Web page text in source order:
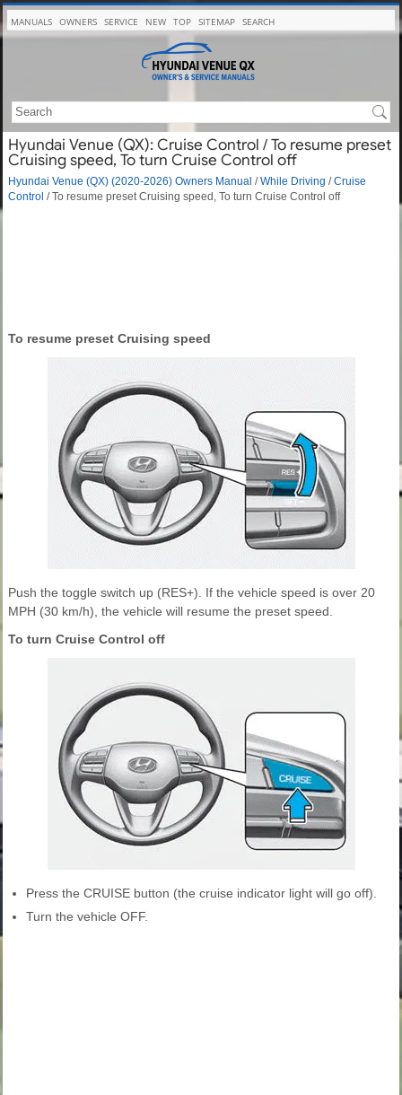
MANUALS OWNERS SERVICE NEW TOP SITEMAP SEARCH
Hyundai Venue (QX): Cruise Control / To resume preset
Cruising speed, To turn Cruise Control off
Hyundai Venue (QX) (2020-2026) Owners Manual /While Driving /Cruise
Control / To resume preset Cruising speed, To turn Cruise Control off
To resume preset Cruising speed
Push the toggle switch up (RES+). If the vehicle speed is over 20
MPH (30 km/h), the vehicle will resume the preset speed.
To turn Cruise Control off
Press the CRUISE button (the cruise indicator light will go off).
Turn the vehicle OFF.